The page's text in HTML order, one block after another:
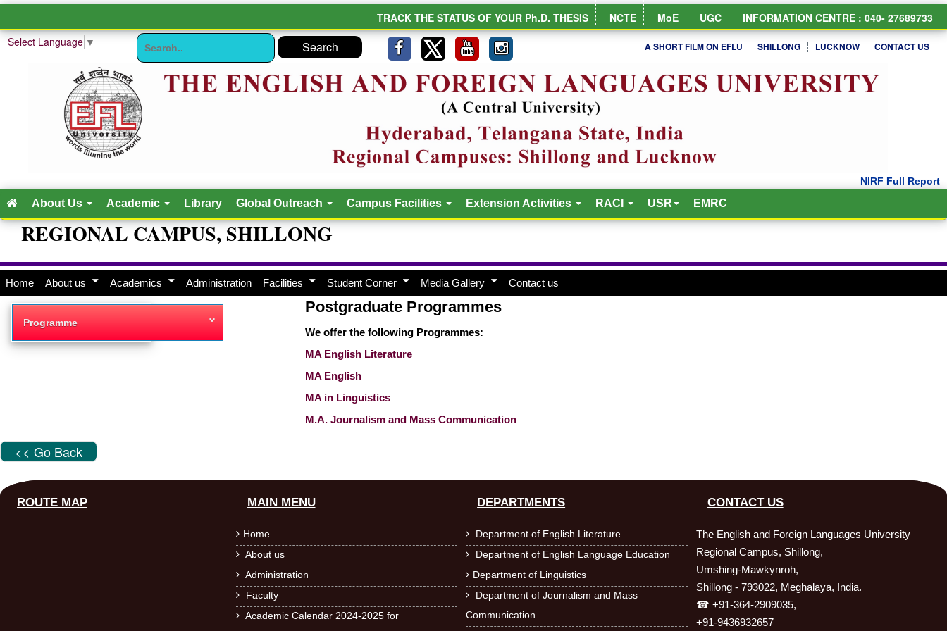
TRACK THE STATUS OF YOUR Ph.D. THESIS NCTE MoE UGC
INFORMATION CENTRE : 040- 27689733
Select Language ▼ A SHORT FILM ON EFLU SHILLONG LUCKNOW CONTACT US
About Us Academic Library Global Outreach Campus Facilities Extension Activities RACI USR EMRC
REGIONAL CAMPUS, SHILLONG
Home About us Academics Administration Facilities Student Corner Media Gallery Contact us
Programme
Postgraduate Programmes
We offer the following Programmes:
MA English Literature
MA English
MA in Linguistics
M.A. Journalism and Mass Communication
<< Go Back
ROUTE MAP MAIN MENU
 Home
 About us
 Administration
 Faculty

Academic Calendar 2024-2025 for
DEPARTMENTS
 Department of English Literature
 Department of English Language Education
 Department of Linguistics

Department of Journalism and Mass
Communication
CONTACT US
The English and Foreign Languages University
Regional Campus, Shillong,
Umshing-Mawkynroh,
Shillong - 793022, Meghalaya, India.
☎ +91-364-2909035,
+91-9436932657